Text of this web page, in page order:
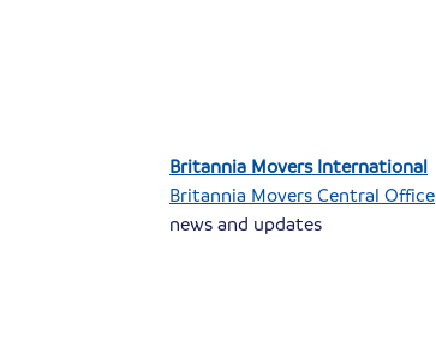
Britannia Movers International
Britannia Movers Central Office
news and updates